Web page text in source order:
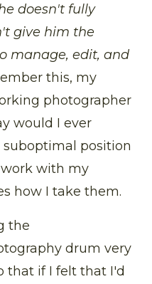
doesn't fully
give him the
manage, edit, and
this, my
photographer
would I ever
position
with my
how I take them.
the
drum very
that if I felt that I'd